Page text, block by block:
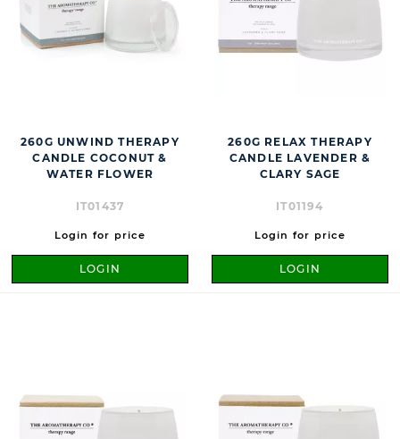
260G UNWIND THERAPY
CANDLE COCONUT &
WATER FLOWER
IT01437
Login for price
LOGIN
260G RELAX THERAPY
CANDLE LAVENDER &
CLARY SAGE
IT01194
Login for price
LOGIN